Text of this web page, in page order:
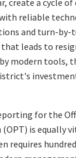
reliable
and turn-by-
leads to
modern tools,
for the
is equally
requires